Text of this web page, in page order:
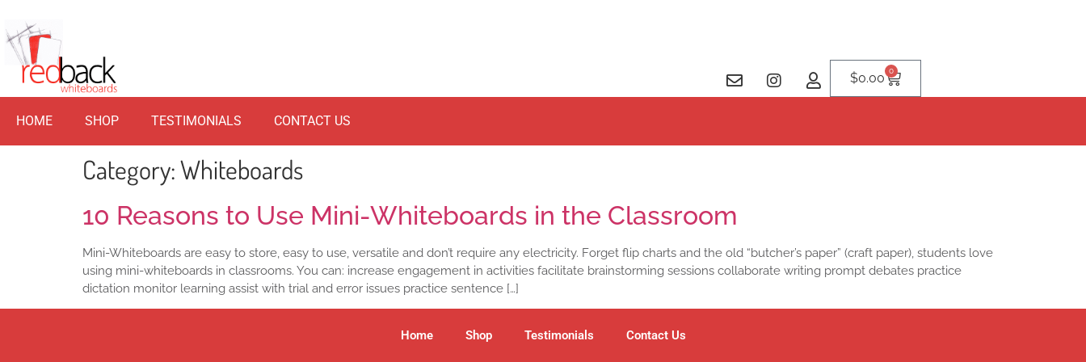
$0.00 0
HOME SHOP TESTIMONIALS CONTACT US
Category:Whiteboards
10 Reasons to Use Mini-Whiteboards in the Classroom
Mini-Whiteboards are easy to store, easy to use, versatile and don’t require any electricity. Forget flip charts and the old “butcher’s paper” (craft paper), students love
using mini-whiteboards in classrooms. You can: increase engagement in activities facilitate brainstorming sessions collaborate writing prompt debates practice
dictation monitor learning assist with trial and error issues practice sentence […]
Home Shop Testimonials Contact Us